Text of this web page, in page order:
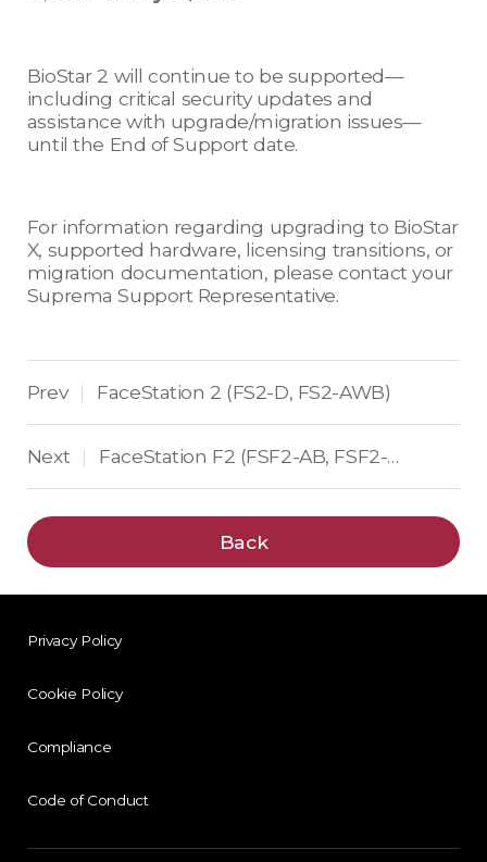
BioStar 2 will continue to be supported—
including critical security updates and
assistance with upgrade/migration issues—
until the End of Support date.
For information regarding upgrading to BioStar
X, supported hardware, licensing transitions, or
migration documentation, please contact your
Suprema Support Representative.
Prev | FaceStation 2 (FS2-D, FS2-AWB)
Next | FaceStation F2 (FSF2-AB, FSF2-DB, FSF2-ODB)
Back
Privacy Policy
Cookie Policy
Compliance
Code of Conduct